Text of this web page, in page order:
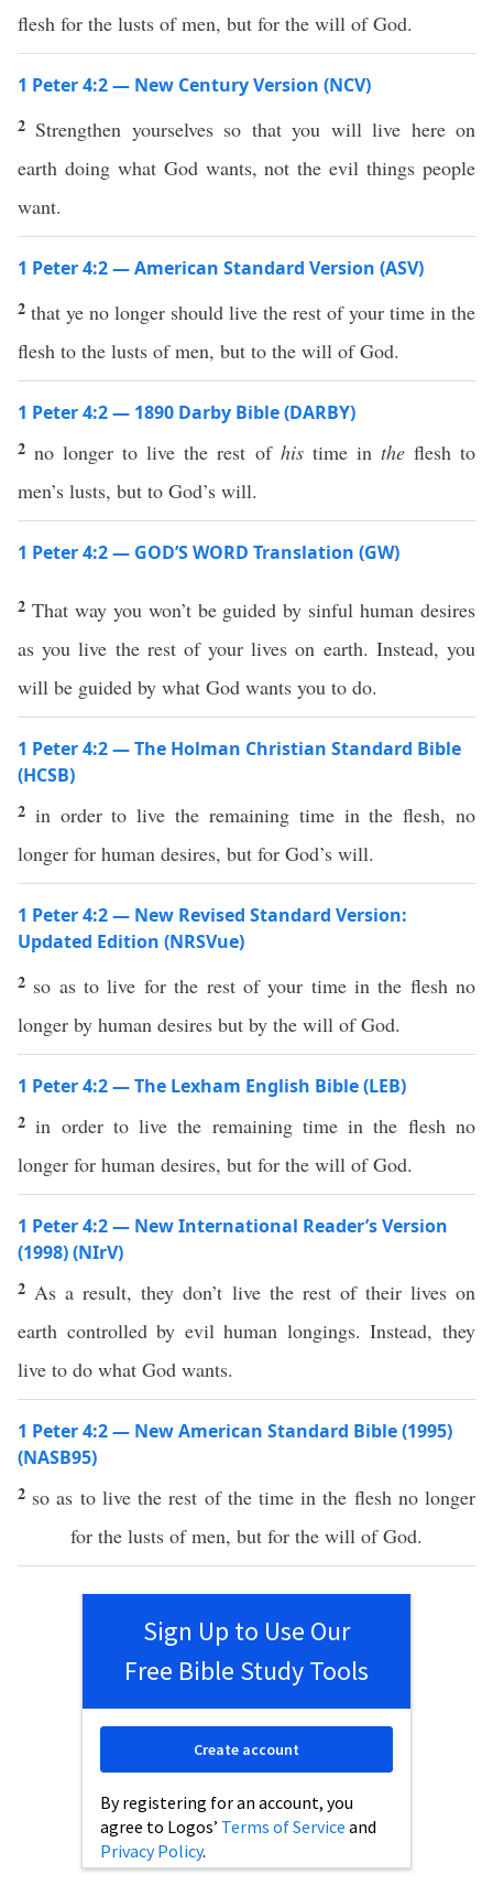
flesh for the lusts of men, but for the will of God.
1 Peter 4:2 — New Century Version (NCV)
2 Strengthen yourselves so that you will live here on
earth doing what God wants, not the evil things people
want.
1 Peter 4:2 — American Standard Version (ASV)
2 that ye no longer should live the rest of your time in the
flesh to the lusts of men, but to the will of God.
1 Peter 4:2 — 1890 Darby Bible (DARBY)
2no longer to live the rest of histime in theflesh to
men’s lusts, but to God’s will.
1 Peter 4:2 — GOD’S WORD Translation (GW)
2 That way you won’t be guided by sinful human desires
as you live the rest of your lives on earth. Instead, you
will be guided by what God wants you to do.
1 Peter 4:2 — The Holman Christian Standard Bible
(HCSB)
2 in order to live the remaining time in the flesh, no
longer for human desires, but for God’s will.
1 Peter 4:2 — New Revised Standard Version:
Updated Edition (NRSVue)
2 so as to live for the rest of your time in the flesh no
longer by human desires but by the will of God.
1 Peter 4:2 — The Lexham English Bible (LEB)
2in order to live the remaining time in the flesh no
longer for human desires, but for the will of God.
1 Peter 4:2 — New International Reader’s Version
(1998) (NIrV)
2 As a result, they don’t live the rest of their lives on
earth controlled by evil human longings. Instead, they
live to do what God wants.
1 Peter 4:2 — New American Standard Bible (1995)
(NASB95)
2 so as to livetherest of the timein the flesh no longer
for the lusts ofmen, but for the will ofGod.
Sign Up to Use Our
Free Bible Study Tools
By registering for an account, you
agree to Logos’ Terms of Service and
Privacy Policy.
Create account